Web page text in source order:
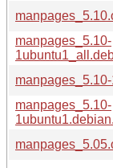
manpages_5.10-
manpages_5.10-